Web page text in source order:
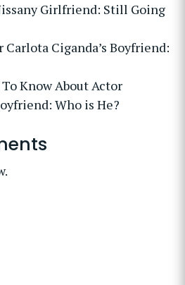
Girlfriend: Still Going
Ciganda’s Boyfriend:
Know About Actor
Who is He?